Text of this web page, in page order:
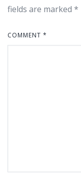
fields are marked *
COMMENT *